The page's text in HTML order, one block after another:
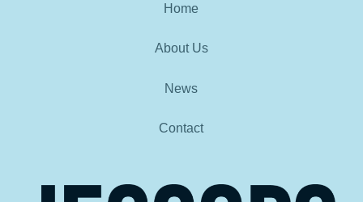
Home
About Us
News
Contact